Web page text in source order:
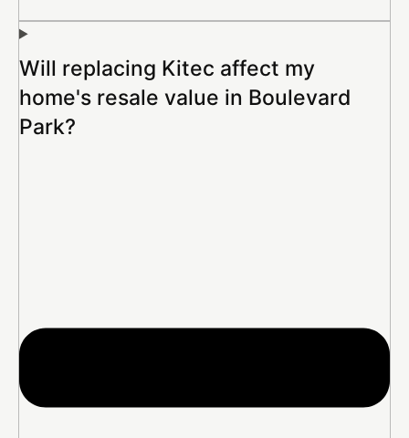
Will replacing Kitec affect my
home's resale value in Boulevard
Park?